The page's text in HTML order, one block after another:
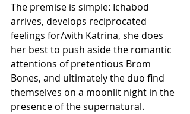
The premise is simple: Ichabod
arrives, develops reciprocated
feelings for/with Katrina, she does
her best to push aside the romantic
attentions of pretentious Brom
Bones, and ultimately the duo find
themselves on a moonlit night in the
presence of the supernatural.